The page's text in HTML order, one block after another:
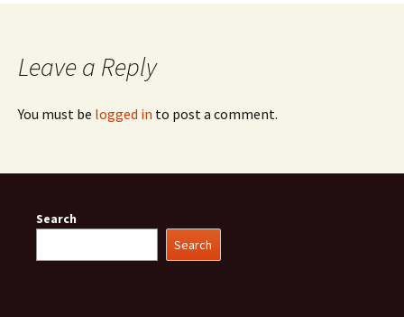
Leave a Reply
You must be logged in to post a comment.
Search
Search